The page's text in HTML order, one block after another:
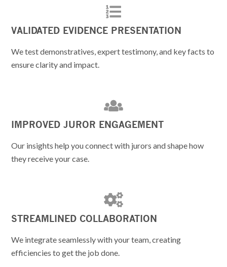
VALIDATED EVIDENCE PRESENTATION
We test demonstratives, expert testimony, and key facts to
ensure clarity and impact.
IMPROVED JUROR ENGAGEMENT
Our insights help you connect with jurors and shape how
they receive your case.
STREAMLINED COLLABORATION
We integrate seamlessly with your team, creating
efficiencies to get the job done.